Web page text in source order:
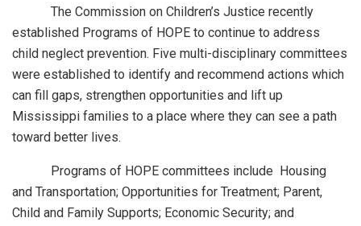
The Commission on Children’s Justice recently
established Programs of HOPE to continue to address
child neglect prevention. Five multi-disciplinary committees
were established to identify and recommend actions which
can fill gaps, strengthen opportunities and lift up
Mississippi families to a place where they can see a path
toward better lives.
Programs of HOPE committees include Housing
and Transportation; Opportunities for Treatment; Parent,
Child and Family Supports; Economic Security; and